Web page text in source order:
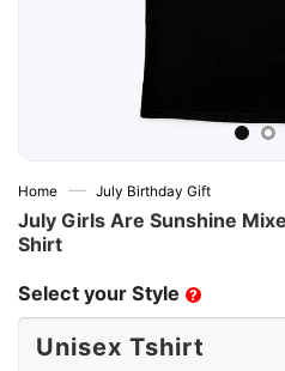
Home — July Birthday Gift
July Girls Are Sunshine
Shirt
Select your Style ?